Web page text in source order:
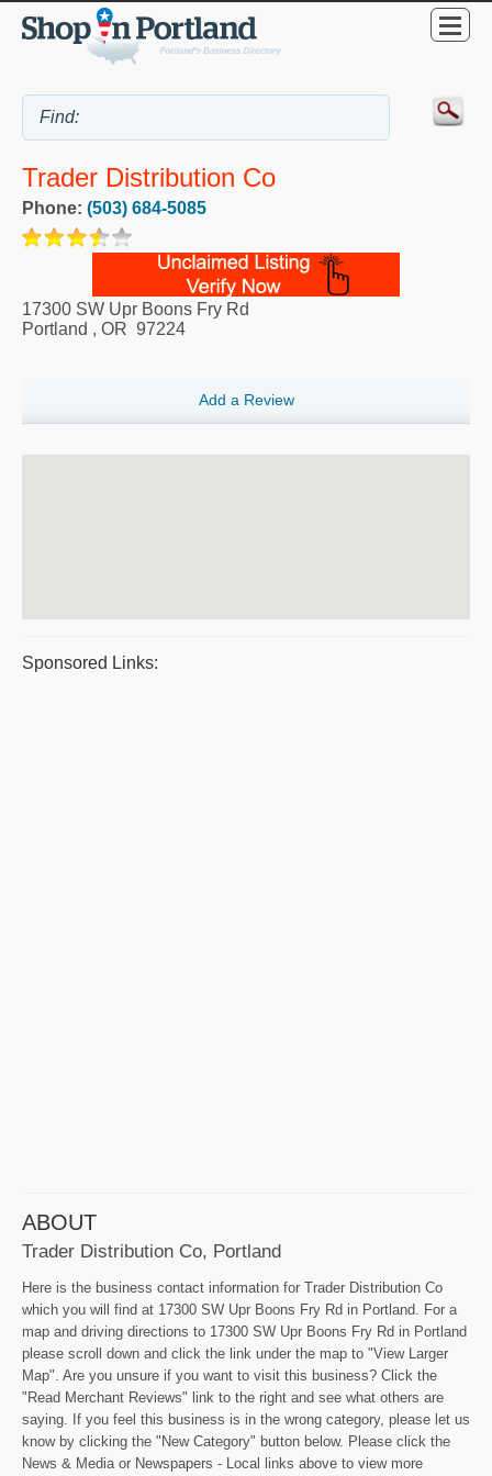
Trader Distribution Co
Phone: (503) 684-5085
17300 SW Upr Boons Fry Rd
Portland , OR 97224
Add a Review
Sponsored Links:
ABOUT
Trader Distribution Co, Portland
Here is the business contact information for Trader Distribution Co
which you will find at 17300 SW Upr Boons Fry Rd in Portland. For a
map and driving directions to 17300 SW Upr Boons Fry Rd in Portland
please scroll down and click the link under the map to "View Larger
Map". Are you unsure if you want to visit this business? Click the
"Read Merchant Reviews" link to the right and see what others are
saying. If you feel this business is in the wrong category, please let us
know by clicking the "New Category" button below. Please click the
News & Media or Newspapers - Local links above to view more